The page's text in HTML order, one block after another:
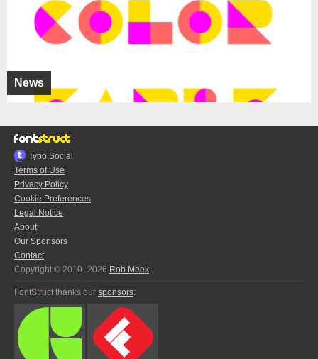
News
Typo.Social
Terms of Use
Privacy Policy
Cookie Preferences
Legal Notice
About
Our Sponsors
Contact
Copyright © 2010–2026 Rob Meek
FontStruct thanks our sponsors: